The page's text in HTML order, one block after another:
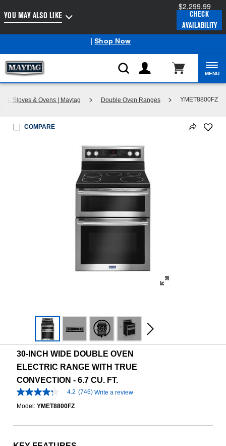
Outlet: Shop Closeout Prices on Major Appliances
|Shop Now
MENU
Stoves & Ovens | Maytag Double Oven Ranges YMET8800FZ
30-INCH WIDE DOUBLE OVEN
ELECTRIC RANGE WITH TRUE
CONVECTION - 6.7 CU. FT.
out
stars,
rating
4.2 (746) Write a review
Model: YMET8800FZ
YOU MAY ALSO LIKE
$2,299.99
CHECK
AVAILABILITY
COMPARE